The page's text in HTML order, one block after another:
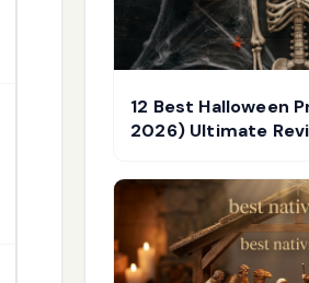
12 Best Halloween
2026) Ultimate